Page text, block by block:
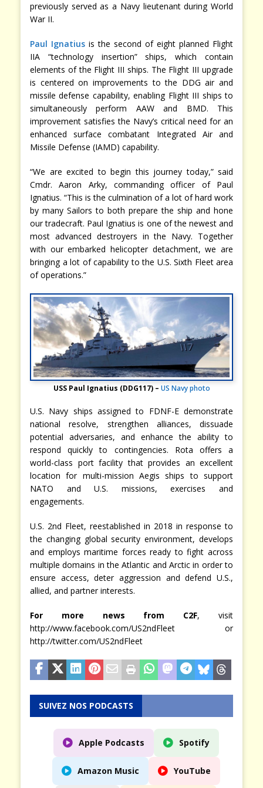
previously served as a Navy lieutenant during World
War II.
Paul Ignatius is the second of eight planned Flight
IIA “technology insertion” ships, which contain
elements of the Flight III ships. The Flight III upgrade
is centered on improvements to the DDG air and
missile defense capability, enabling Flight III ships to
simultaneously perform AAW and BMD. This
improvement satisfies the Navy’s critical need for an
enhanced surface combatant Integrated Air and
Missile Defense (IAMD) capability.
“We are excited to begin this journey today,” said
Cmdr. Aaron Arky, commanding officer of Paul
Ignatius. “This is the culmination of a lot of hard work
by many Sailors to both prepare the ship and hone
our tradecraft. Paul Ignatius is one of the newest and
most advanced destroyers in the Navy. Together
with our embarked helicopter detachment, we are
bringing a lot of capability to the U.S. Sixth Fleet area
of operations.”
USS Paul Ignatius (DDG117) – US Navy photo
U.S. Navy ships assigned to FDNF-E demonstrate
national resolve, strengthen alliances, dissuade
potential adversaries, and enhance the ability to
respond quickly to contingencies. Rota offers a
world-class port facility that provides an excellent
location for multi-mission Aegis ships to support
NATO and U.S. missions, exercises and
engagements.
U.S. 2nd Fleet, reestablished in 2018 in response to
the changing global security environment, develops
and employs maritime forces ready to fight across
multiple domains in the Atlantic and Arctic in order to
ensure access, deter aggression and defend U.S.,
allied, and partner interests.
For more news from C2F, visit
http://www.facebook.com/US2ndFleet or
http://twitter.com/US2ndFleet
SUIVEZ NOS PODCASTS
Apple Podcasts Spotify
Amazon Music YouTube